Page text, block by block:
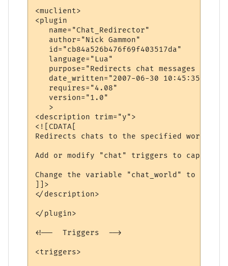
<muclient>
<plugin
   name="Chat_Redirector"
   author="Nick Gammon"
   id="cb84a526b476f69f403517da"
   language="Lua"
purpose="Redirects chat messages to
   date_written="2007-06-30 10:45:35"
   requires="4.08"
   version="1.0"
   >
<description trim="y">
<![CDATA[
Redirects chats to the specified world.
Add or modify "chat" triggers to capture
Change the variable "chat_world" to be
]]>
</description>
</plugin>
<!--  Triggers  -->
<triggers>